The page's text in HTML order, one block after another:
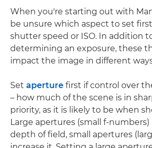
When you're starting out with
be unsure which aspect to set
shutter speed or ISO. In addition
determining an exposure, these
impact the image in different
Set aperture first if control over
– how much of the scene is in
priority, as it is likely to be when
Large apertures (small f-
depth of field, small apertures